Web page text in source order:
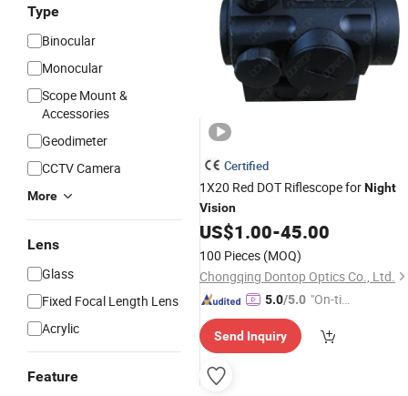
Type
Binocular
Monocular
Scope Mount &
Accessories
Geodimeter
CCTV Camera
More
Lens
Glass
Fixed Focal Length Lens
Acrylic
Feature
Certified
1X20 Red DOT Riflescope forNight
Vision
US$1.00-45.00
100 Pieces (MOQ)
Chongqing Dontop Optics Co., Ltd.
5.0/5.0 "On-tim
ry"
Send Inquiry